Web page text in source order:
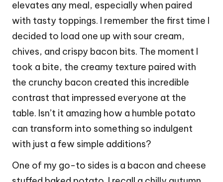
elevates any meal, especially when paired
with tasty toppings. I remember the first time I
decided to load one up with sour cream,
chives, and crispy bacon bits. The moment I
took a bite, the creamy texture paired with
the crunchy bacon created this incredible
contrast that impressed everyone at the
table. Isn’t it amazing how a humble potato
can transform into something so indulgent
with just a few simple additions?
One of my go-to sides is a bacon and cheese